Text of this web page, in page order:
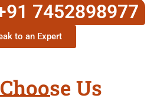
7452898977
to an Expert
Us